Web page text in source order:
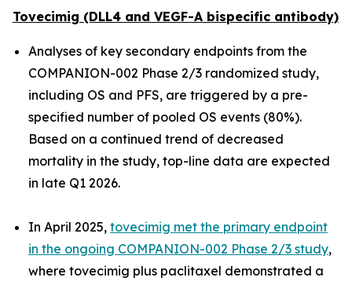
Tovecimig (DLL4 and VEGF-A bispecific antibody)
Analyses of key secondary endpoints from the
COMPANION-002 Phase 2/3 randomized study,
including OS and PFS, are triggered by a pre-
specified number of pooled OS events (80%).
Based on a continued trend of decreased
mortality in the study, top-line data are expected
in late Q1 2026.
In April 2025, tovecimig met the primary endpoint
in the ongoing COMPANION-002 Phase 2/3 study,
where tovecimig plus paclitaxel demonstrated a